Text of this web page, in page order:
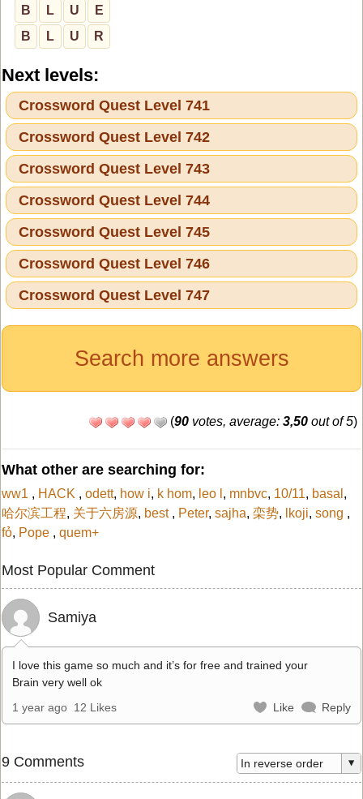
B L U
E
B
L U R
Next levels:
Crossword Quest Level 741
Crossword Quest Level 742
Crossword Quest Level 743
Crossword Quest Level 744
Crossword Quest Level 745
Crossword Quest Level 746
Crossword Quest Level 747
Search more answers
(90 votes, average: 3,50 out of 5)
What other are searching for:
ww1 , HACK , odett, how i, k hom, leo l , mnbvc, 10/11, basal ,
哈尔滨工程, 关于六房源, best , Peter, sajha, 栾势, lkoji, song ,
fỏ, Pope , quem+
Most Popular Comment
Samiya
I love this game so much and it’s for free and trained your
Brain very well ok
1 year ago 12 Likes Like Reply
9 Comments